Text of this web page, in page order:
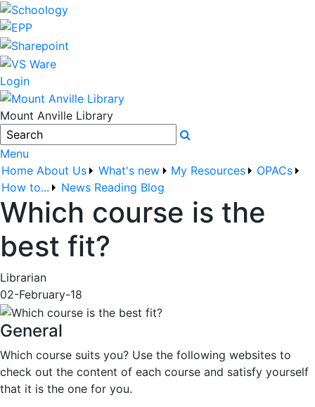
Login
Mount Anville Library
Search
Menu
Home About Us What's new My Resources
OPACs
How to...
News Reading Blog
Which course is the
best fit?
Librarian
02-February-18
General
Which course suits you? Use the following websites to
check out the content of each course and satisfy yourself
that it is the one for you.